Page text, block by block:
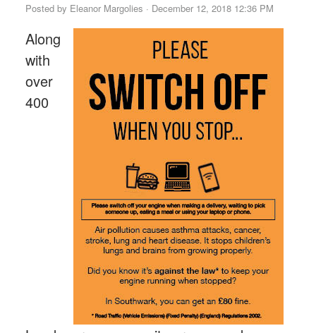
Posted by Eleanor Margolies · December 12, 2018 12:36 PM
Along
with
over
400